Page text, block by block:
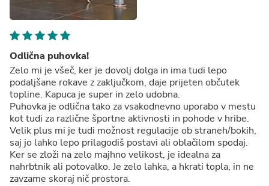
Odlična puhovka!
Zelo mi je všeč, ker je dovolj dolga in ima tudi lepo
podaljšane rokave z zaključkom, daje prijeten občutek
topline. Kapuca je super in zelo udobna.
Puhovka je odlična tako za vsakodnevno uporabo v mestu
kot tudi za različne športne aktivnosti in pohode v hribe.
Velik plus mi je tudi možnost regulacije ob straneh/bokih,
saj jo lahko lepo prilagodiš postavi ali oblačilom spodaj.
Ker se zloži na zelo majhno velikost, je idealna za
nahrbtnik ali potovalko. Je zelo lahka, a hkrati topla, in ne
zavzame skoraj nič prostora.